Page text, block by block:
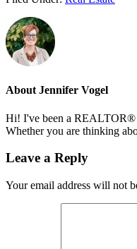
About Jennifer Vogel
Hi! I've been a REALTOR®
Whether you are thinking
Reader
Leave a Reply
Your email address will not